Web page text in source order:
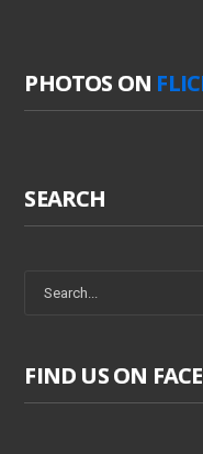
PHOTOS ON
SEARCH
FIND US ON